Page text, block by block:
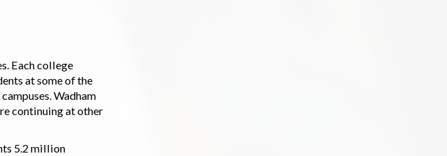
Each college
at some of the
Wadham
continuing at other
5.2 million